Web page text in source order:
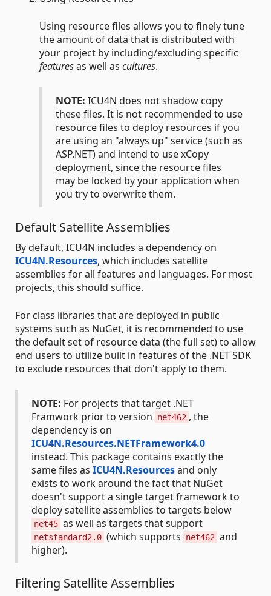
Using resource files allows you to finely tune
the amount of data that is distributed with
your project by including/excluding specific
featuresas well as cultures.
NOTE: ICU4N does not shadow copy
these files. It is not recommended to use
resource files to deploy resources if you
are using an "always up" service (such as
ASP.NET) and intend to use xCopy
deployment, since the resource files
may be locked by your application when
you try to overwrite them.
Default Satellite Assemblies
By default, ICU4N includes a dependency on
ICU4N.Resources, which includes satellite
assemblies for all features and languages. For most
projects, this should suffice.
For class libraries that are deployed in public
systems such as NuGet, it is recommended to use
the default set of resource data (the full set) to allow
end users to utilize built in features of the .NET SDK
to exclude resources that don't apply to them.
NOTE: For projects that target .NET
Framwork prior to version
net462 , the
dependency is on
ICU4N.Resources.NETFramework4.0
instead. This package contains exactly the
same files as ICU4N.Resourcesand only
exists to work around the fact that NuGet
doesn't support a single target framework to
deploy satellite assemblies to targets below
net45 as well as targets that support
netstandard2.0 (which supports net462 and
higher).
Filtering Satellite Assemblies